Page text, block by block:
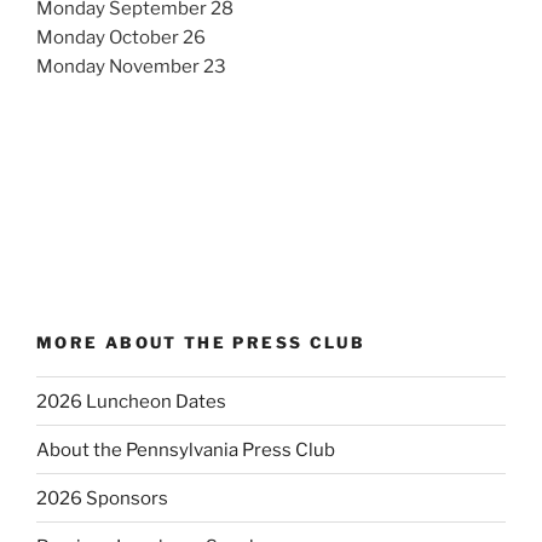
Monday September 28
Monday October 26
Monday November 23
MORE ABOUT THE PRESS CLUB
2026 Luncheon Dates
About the Pennsylvania Press Club
2026 Sponsors